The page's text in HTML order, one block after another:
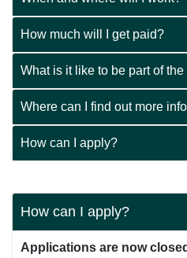
How much will I get paid?
What is it like to be part of
Where can I find out more
How can I apply?
How can I apply?
Applications are now